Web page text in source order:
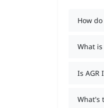
How
What
Is AGR
What's